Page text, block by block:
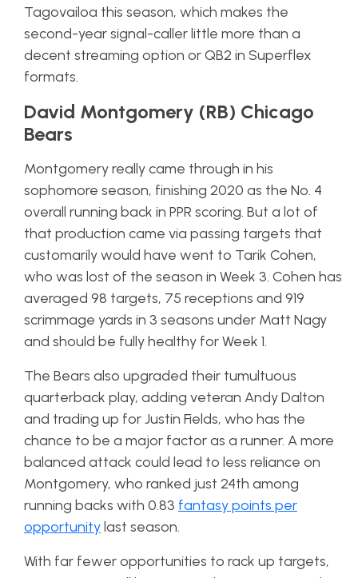
Tagovailoa this season, which makes the
second-year signal-caller little more than a
decent streaming option or QB2 in Superflex
formats.
David Montgomery (RB) Chicago
Bears
Montgomery really came through in his
sophomore season, finishing 2020 as the No. 4
overall running back in PPR scoring. But a lot of
that production came via passing targets that
customarily would have went to Tarik Cohen,
who was lost of the season in Week 3. Cohen has
averaged 98 targets, 75 receptions and 919
scrimmage yards in 3 seasons under Matt Nagy
and should be fully healthy for Week 1.
The Bears also upgraded their tumultuous
quarterback play, adding veteran Andy Dalton
and trading up for Justin Fields, who has the
chance to be a major factor as a runner. A more
balanced attack could lead to less reliance on
Montgomery, who ranked just 24th among
running backs with 0.83 fantasy points per
opportunitylast season.
With far fewer opportunities to rack up targets,